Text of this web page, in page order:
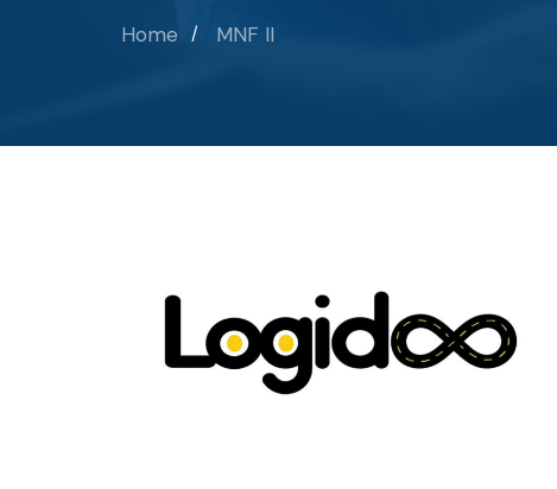
Home MNF II